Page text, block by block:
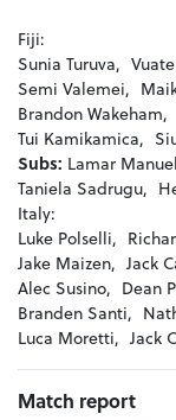
Fiji:
Sunia Turuva,
Semi Valemei,
Brandon Wakeham,
Tui Kamikamica,
Subs: Lamar
Taniela Sadrugu,
Italy:
Luke Polselli,
Jake Maizen, Jack
Alec Susino, Dean
Branden Santi,
Luca Moretti, Jack
Match report